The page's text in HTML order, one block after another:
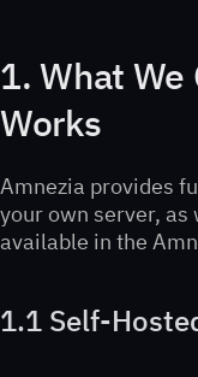
1. What
Works
Amnezia provides
your own server, as
available in the
1.1 Self-